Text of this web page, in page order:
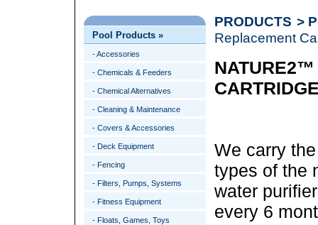
Pool Products»
- Accessories
- Chemicals & Feeders
- Chemical Alternatives
- Cleaning & Maintenance
- Covers & Accessories
- Deck Equipment
- Fencing
- Filters, Pumps, Systems
- Fitness Equipment
- Floats, Games, Toys
PRODUCTS >
Replacement
NATURE2™
We carry
types of the
water
every 6